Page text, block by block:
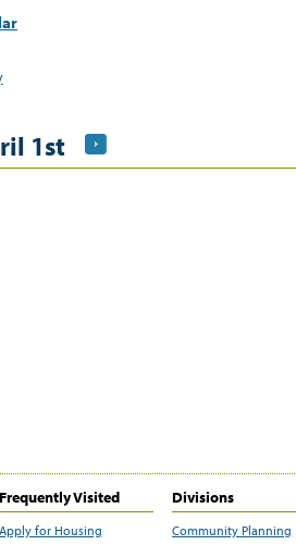
1st
Frequently Visited
Apply for Housing
Divisions
Community Planning